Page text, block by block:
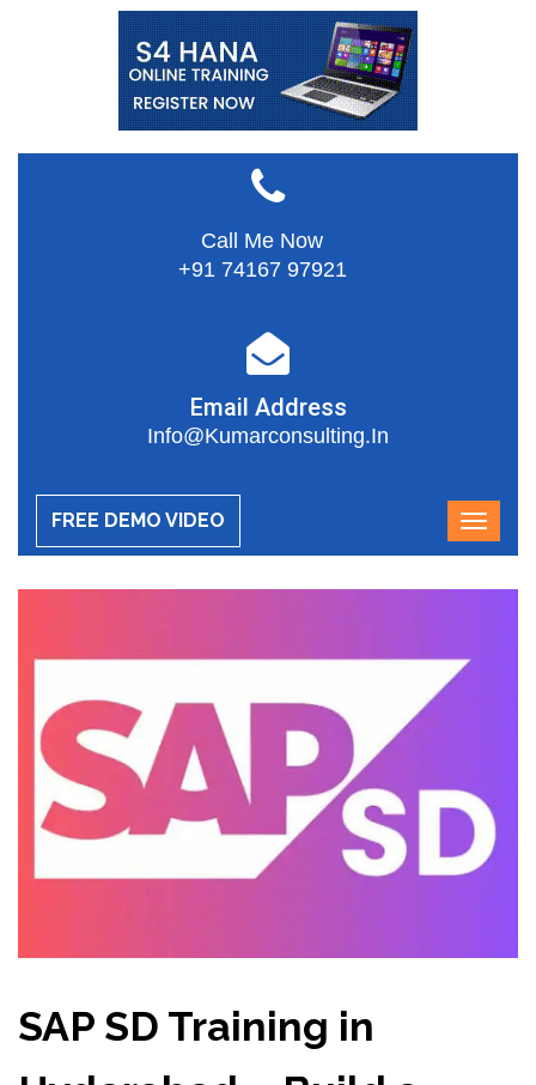
Call Me Now
+91 74167 97921
Email Address
Info@kumarconsulting.in
FREE DEMO VIDEO
SAP SD Training in